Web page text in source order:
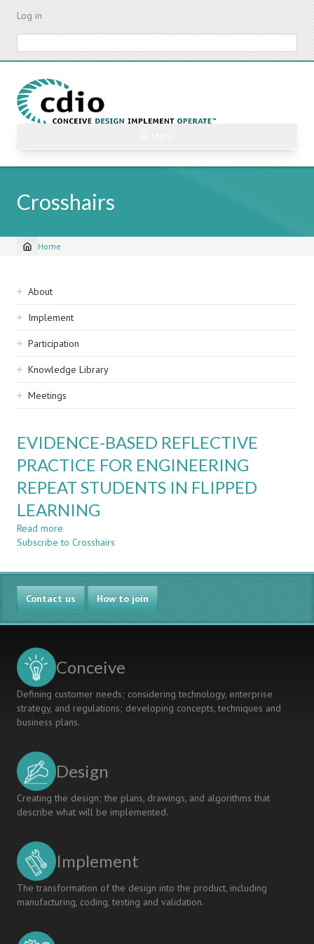
Skip
content
Log in
Crosshairs
Breadcrumb
Home
Sidebar
navigation
About
Implement
Participation
Knowledge Library
Meetings
EVIDENCE-BASED REFLECTIVE
PRACTICE FOR ENGINEERING
REPEAT STUDENTS IN FLIPPED
LEARNING
Read more
EVIDENCE-
REFLECTIVE
PRACTICE
FOR
ENGINEERING
REPEAT
FLIPPED
Subscribe to Crosshairs
Contact us How to join
Conceive
Defining customer needs; considering technology, enterprise
strategy, and regulations; developing concepts, techniques and
business plans.
Design
Creating the design; the plans, drawings, and algorithms that
describe what will be implemented.
Implement
The transformation of the design into the product, including
manufacturing, coding, testing and validation.